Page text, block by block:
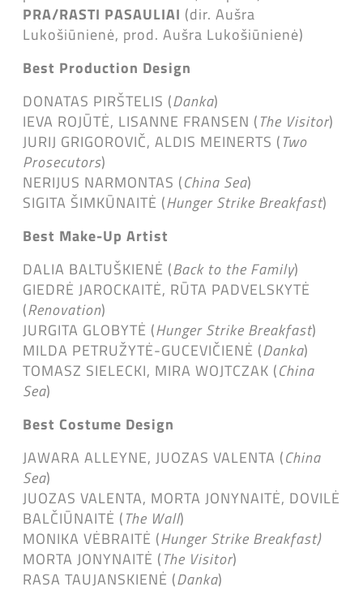
PRA/RASTI PASAULIAI (dir. Aušra
Lukošiūnienė, prod. Aušra Lukošiūnienė)
Best Production Design
DONATAS PIRŠTELIS (Danka)
IEVA ROJŪTĖ, LISANNE FRANSEN (The Visitor)
JURIJ GRIGOROVIČ, ALDIS MEINERTS (Two
Prosecutors)
NERIJUS NARMONTAS (China Sea)
SIGITA ŠIMKŪNAITĖ (Hunger Strike Breakfast)
Best Make-Up Artist
DALIA BALTUŠKIENĖ (Back to the Family)
GIEDRĖ JAROCKAITĖ, RŪTA PADVELSKYTĖ
(Renovation)
JURGITA GLOBYTĖ (Hunger Strike Breakfast)
MILDA PETRUŽYTĖ-GUCEVIČIENĖ (Danka)
TOMASZ SIELECKI, MIRA WOJTCZAK (China
Sea)
Best Costume Design
JAWARA ALLEYNE, JUOZAS VALENTA (China
Sea)
JUOZAS VALENTA, MORTA JONYNAITĖ, DOVILĖ
BALČIŪNAITĖ (The Wall)
MONIKA VĖBRAITĖ (Hunger Strike Breakfast)
MORTA JONYNAITĖ (The Visitor)
RASA TAUJANSKIENĖ (Danka)